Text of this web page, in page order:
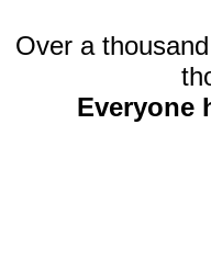
Over a
Everyone